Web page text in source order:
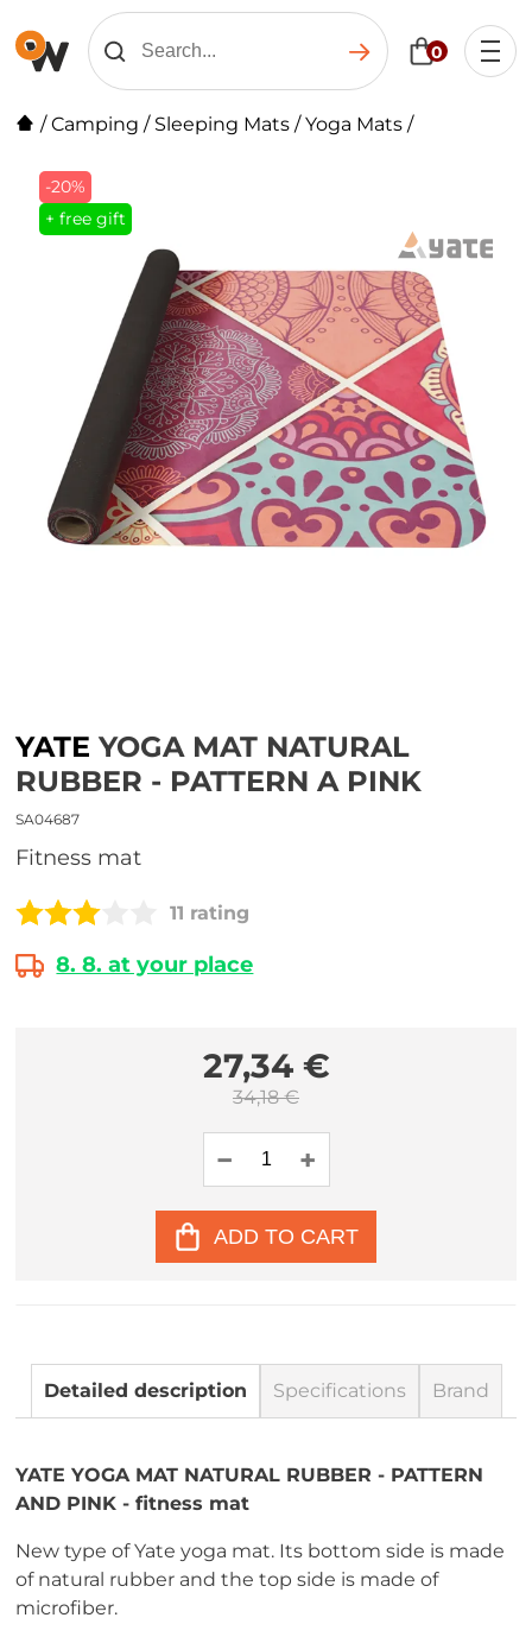
0
/Camping / Sleeping Mats /Yoga Mats /
-20%
+ free gift
YATE YOGA MAT NATURAL
RUBBER - PATTERN A PINK
SA04687
Fitness mat
11 rating
8. 8. at your place
27,34 €
34,18 €
ADD TO CART
Detailed description Specifications Brand
YATE YOGA MAT NATURAL RUBBER - PATTERN
AND PINK - fitness mat
New type of Yate yoga mat. Its bottom side is made
of natural rubber and the top side is made of
microfiber.